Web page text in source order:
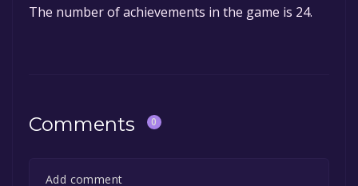
The number of achievements in the game is 24.
Comments 0